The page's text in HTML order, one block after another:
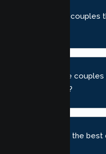
What kind of couples
Do you serve
nearby areas?
How do I find the